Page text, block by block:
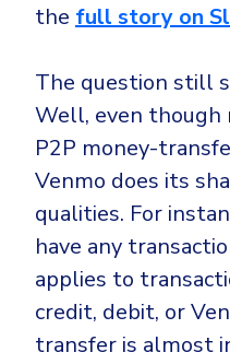
the full story on
The question still
Well, even though
P2P money-
Venmo does its
qualities. For
have any
applies to
credit, debit, or
transfer is almost